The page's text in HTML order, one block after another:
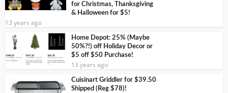
for Christmas, Thanksgiving
& Halloween for $5!
13 years ago
Home Depot: 25% (Maybe
50%?!) off Holiday Decor or
$5 off $50 Purchase!
13 years ago
Cuisinart Griddler for $39.50
Shipped (Reg $78)!